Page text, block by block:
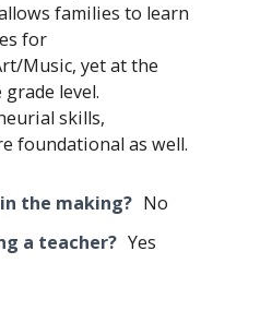
families to learn
for
Music, yet at the
level.
skills,
foundational as well.
the making? No
a teacher? Yes